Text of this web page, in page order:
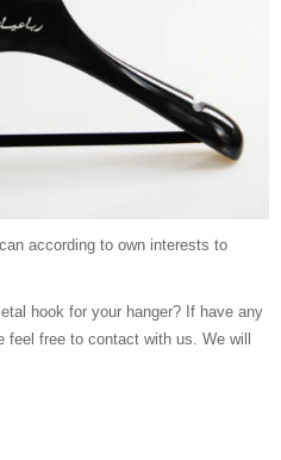
according to own interests to
hook for your hanger? If have any
free to contact with us. We will